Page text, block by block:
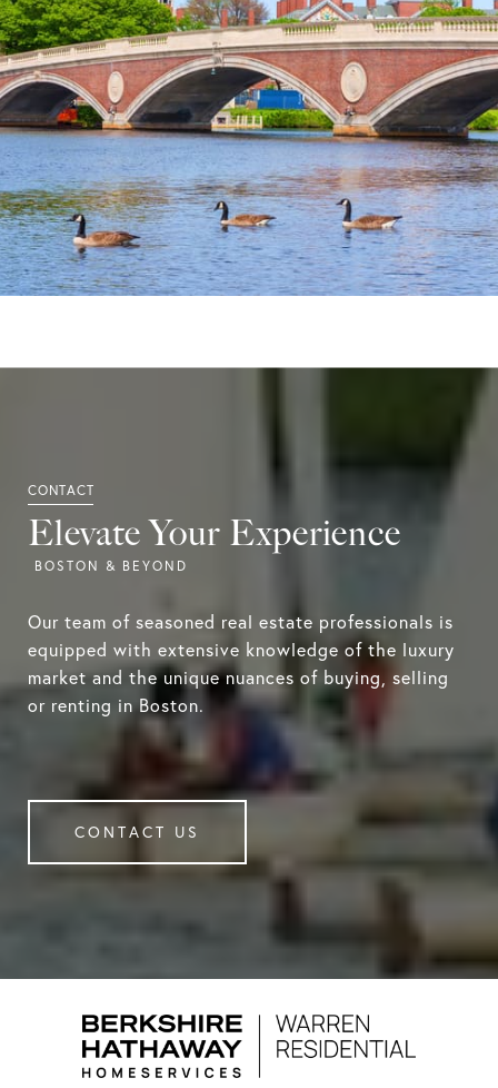
Elevate Your Experience
Our team of seasoned real estate professionals is
equipped with extensive knowledge of the luxury
market and the unique nuances of buying, selling
or renting in Boston.
CONTACT US